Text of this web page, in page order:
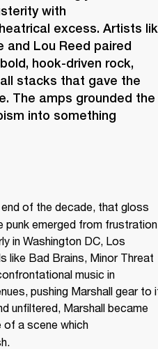
with
excess. Artists
and Lou Reed paired
hook-driven rock,
stacks that gave the
The amps grounded the
into something
of the decade, that gloss
emerged from frustration
in Washington DC, Los
like Bad Brains, Minor Threat
music in
pushing Marshall gear to
unfiltered, Marshall became
a scene which